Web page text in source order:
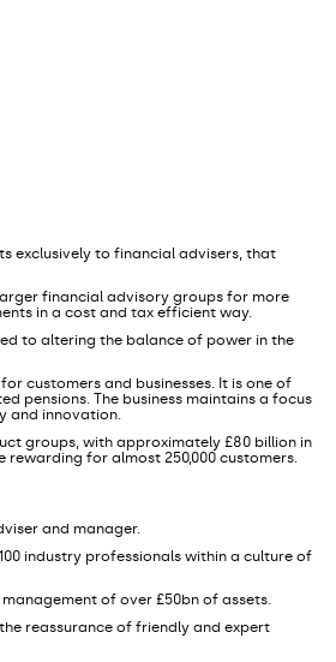
exclusively to financial advisers, that
financial advisory groups for more
in a cost and tax efficient way.
to altering the balance of power in the
customers and businesses. It is one of
pensions. The business maintains a focus
and innovation.
groups, with approximately £80 billion in
rewarding for almost 250,000 customers.
and manager.
industry professionals within a culture of
of over £50bn of assets.
reassurance of friendly and expert